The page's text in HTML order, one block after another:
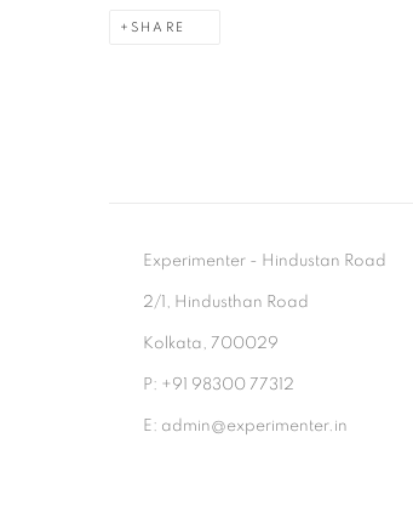
SHARE
Experimenter - Hindustan Road
2/1, Hindusthan Road
Kolkata, 700029
P: +91 98300 77312
E: admin@experimenter.in